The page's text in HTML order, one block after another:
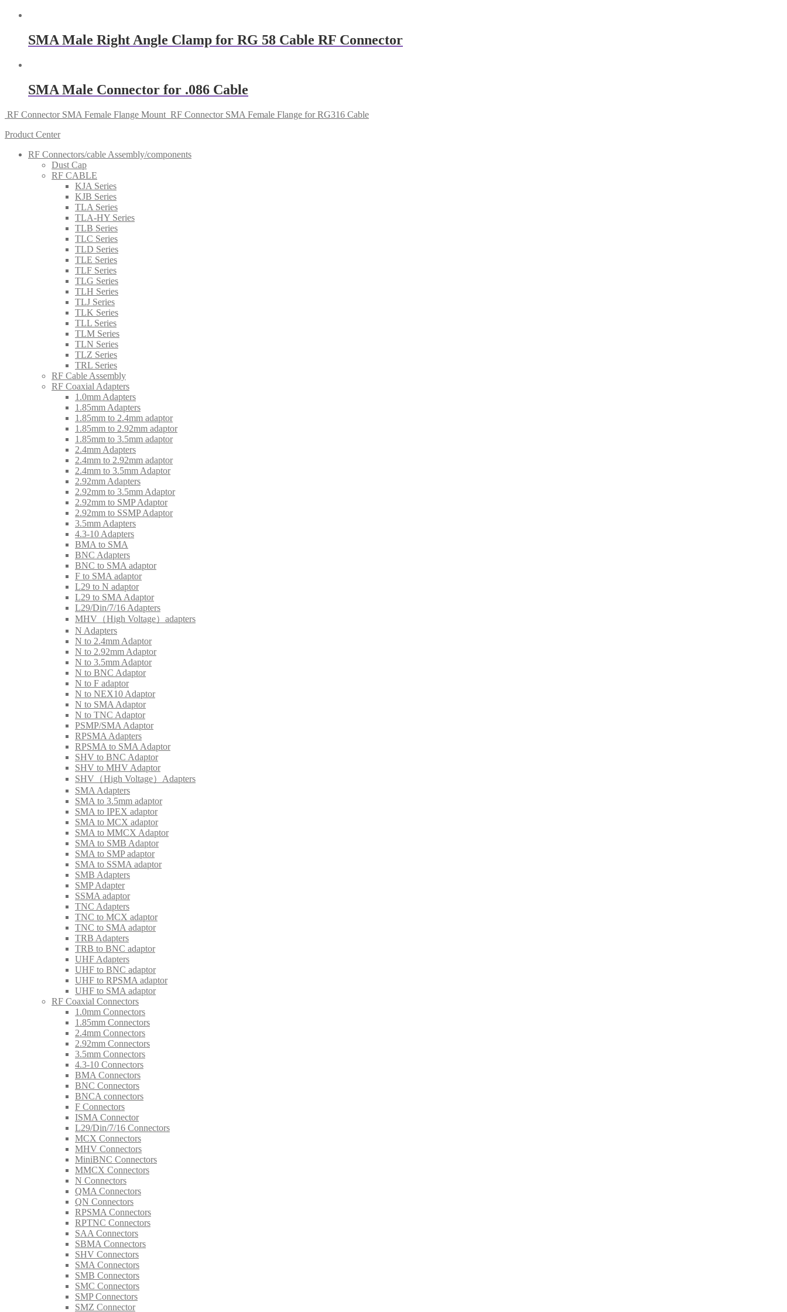
SMA Male Right Angle Clamp for RG 58 Cable RF Connector
SMA Male Connector for .086 Cable
RF Connector SMA Female Flange Mount RF Connector SMA Female Flange for RG316 Cable
Product Center
RF Connectors/cable Assembly/components
Dust Cap
RF CABLE
KJA Series
KJB Series
TLA Series
TLA-HY Series
TLB Series
TLC Series
TLD Series
TLE Series
TLF Series
TLG Series
TLH Series
TLJ Series
TLK Series
TLL Series
TLM Series
TLN Series
TLZ Series
TRL Series
RF Cable Assembly
RF Coaxial Adapters
1.0mm Adapters
1.85mm Adapters
1.85mm to 2.4mm adaptor
1.85mm to 2.92mm adaptor
1.85mm to 3.5mm adaptor
2.4mm Adapters
2.4mm to 2.92mm adaptor
2.4mm to 3.5mm Adaptor
2.92mm Adapters
2.92mm to 3.5mm Adaptor
2.92mm to SMP Adaptor
2.92mm to SSMP Adaptor
3.5mm Adapters
4.3-10 Adapters
BMA to SMA
BNC Adapters
BNC to SMA adaptor
F to SMA adaptor
L29 to N adaptor
L29 to SMA Adaptor
L29/Din/7/16 Adapters
MHV（High Voltage）adapters
N Adapters
N to 2.4mm Adaptor
N to 2.92mm Adaptor
N to 3.5mm Adaptor
N to BNC Adaptor
N to F adaptor
N to NEX10 Adaptor
N to SMA Adaptor
N to TNC Adaptor
PSMP/SMA Adaptor
RPSMA Adapters
RPSMA to SMA Adaptor
SHV to BNC Adaptor
SHV to MHV Adaptor
SHV（High Voltage）Adapters
SMA Adapters
SMA to 3.5mm adaptor
SMA to IPEX adaptor
SMA to MCX adaptor
SMA to MMCX Adaptor
SMA to SMB Adaptor
SMA to SMP adaptor
SMA to SSMA adaptor
SMB Adapters
SMP Adapter
SSMA adaptor
TNC Adapters
TNC to MCX adaptor
TNC to SMA adaptor
TRB Adapters
TRB to BNC adaptor
UHF Adapters
UHF to BNC adaptor
UHF to RPSMA adaptor
UHF to SMA adaptor
RF Coaxial Connectors
1.0mm Connectors
1.85mm Connectors
2.4mm Connectors
2.92mm Connectors
3.5mm Connectors
4.3-10 Connectors
BMA Connectors
BNC Connectors
BNCA connectors
F Connectors
ISMA Connector
L29/Din/7/16 Connectors
MCX Connectors
MHV Connectors
MiniBNC Connectors
MMCX Connectors
N Connectors
QMA Connectors
QN Connectors
RPSMA Connectors
RPTNC Connectors
SAA Connectors
SBMA Connectors
SHV Connectors
SMA Connectors
SMB Connectors
SMC Connectors
SMP Connectors
SMZ Connector